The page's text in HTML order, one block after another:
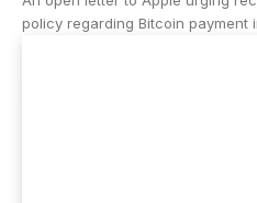
policy regarding Bitcoin payment